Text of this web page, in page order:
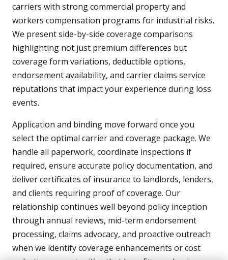
carriers with strong commercial property and
workers compensation programs for industrial risks.
We present side-by-side coverage comparisons
highlighting not just premium differences but
coverage form variations, deductible options,
endorsement availability, and carrier claims service
reputations that impact your experience during loss
events.
Application and binding move forward once you
select the optimal carrier and coverage package. We
handle all paperwork, coordinate inspections if
required, ensure accurate policy documentation, and
deliver certificates of insurance to landlords, lenders,
and clients requiring proof of coverage. Our
relationship continues well beyond policy inception
through annual reviews, mid-term endorsement
processing, claims advocacy, and proactive outreach
when we identify coverage enhancements or cost